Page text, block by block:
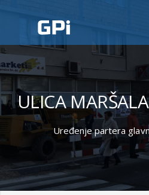
ULICA
Uređenje partera